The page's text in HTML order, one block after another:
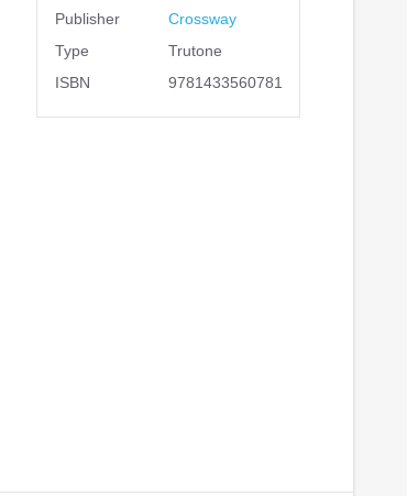
Publisher
Crossway
Type
Trutone
ISBN
9781433560781